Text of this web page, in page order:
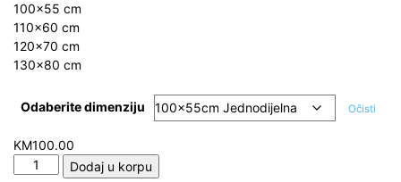
100×55 cm
110×60 cm
120×70 cm
130×80 cm
Odaberite dimenziju Očisti
KM100.00
Šarene
Dodaj u korpu